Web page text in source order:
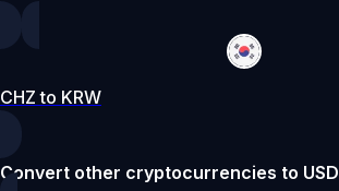
CHZ to KRW
Convert other cryptocurrencies to USD